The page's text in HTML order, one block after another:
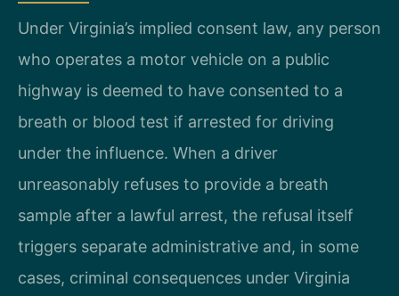
Under Virginia’s implied consent law, any person
who operates a motor vehicle on a public
highway is deemed to have consented to a
breath or blood test if arrested for driving
under the influence. When a driver
unreasonably refuses to provide a breath
sample after a lawful arrest, the refusal itself
triggers separate administrative and, in some
cases, criminal consequences under Virginia